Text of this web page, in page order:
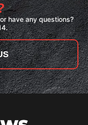
have any questions?